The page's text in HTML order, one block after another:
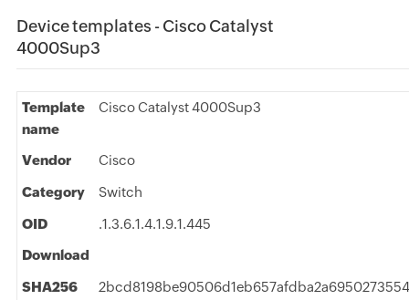
Device templates - Cisco Catalyst
4000Sup3
Template
name
Cisco Catalyst 4000Sup3
Vendor Cisco
Category Switch
OID
.1.3.6.1.4.1.9.1.445
Download
SHA256